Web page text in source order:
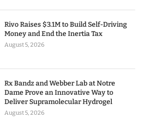
Rivo Raises $3.1M to Build Self-Driving
Money and End the Inertia Tax
August 5, 2026
Rx Bandz and Webber Lab at Notre
Dame Prove an Innovative Way to
Deliver Supramolecular Hydrogel
August 5, 2026